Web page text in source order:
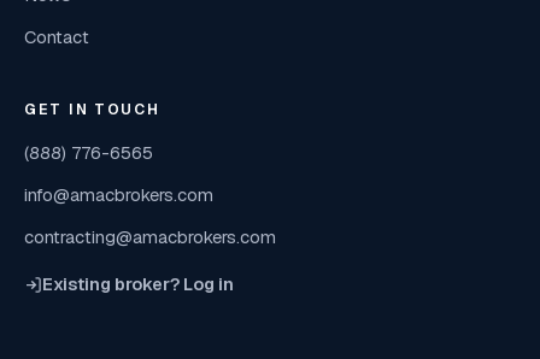
Contact
GET IN TOUCH
(888) 776-6565
info@amacbrokers.com
contracting@amacbrokers.com
Existing broker? Log in